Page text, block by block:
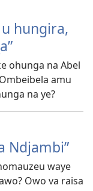
u hungira,
ohunga na Abel
amu
na ye?
Ndjambi”
waye
Owo va raisa